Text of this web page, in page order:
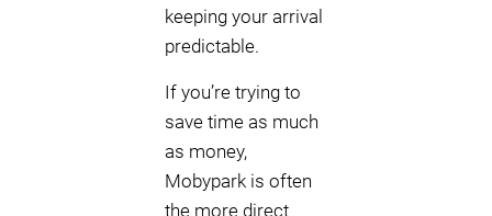
keeping your arrival
predictable.
If you’re trying to
save time as much
as money,
Mobypark is often
the more direct